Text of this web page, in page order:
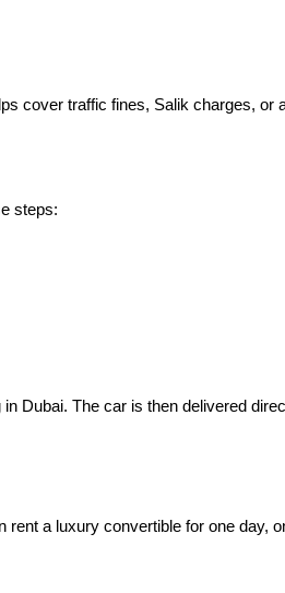
cover traffic fines, Salik charges, or
steps:
Dubai. The car is then delivered
a luxury convertible for one day,